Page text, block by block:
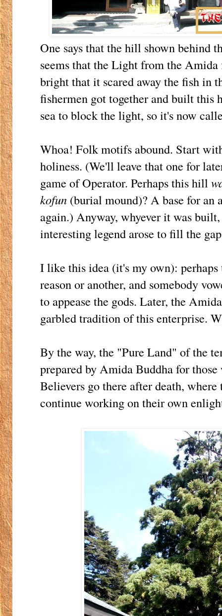
One says that the hill shown behind
seems that the Light from the
bright that it scared away the fish in
fishermen got together and built this
sea to block the light, so it's now
Whoa! Folk motifs abound. Start
holiness. (We'll leave that one for
game of Operator. Perhaps this hill
kofun (burial mound)? A base for an
again.) Anyway, whyever it was
interesting legend arose to fill the
I like this idea (it's my own):
reason or another, and somebody
to appease the gods. Later, the
garbled tradition of this enterprise.
By the way, the "Pure Land" of the
prepared by Amida Buddha for
Believers go there after death,
continue working on their own